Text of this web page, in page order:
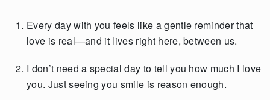
Every day with you feels like a gentle reminder that
love is real—and it lives right here, between us.
I don’t need a special day to tell you how much I love
you. Just seeing you smile is reason enough.